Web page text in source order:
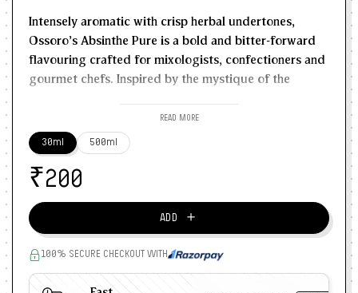
Intensely aromatic with crisp herbal undertones,
Ossoro’s Absinthe Pure is a bold and bitter-forward
flavouring crafted for mixologists, confectioners and
gourmet chefs. Inspired by the mystique of the
essence offers a complex bouquet of anise, fennel,
wormwood and herbal mint. Use the correct dosage,
a drop too much can dominate. But if used well, it
becomes the star note in cocktail sprays, ganache,
with dark chocolate, citrus and floral flavours like
lavender or elderflower. Use it in:
Signature cocktails or rinse sprays
Absinthe-chocolate truffles
Macaron ganache and syrups
READ MORE
30ml 500ml
₹200
ADD ＋
100% SECURE CHECKOUT WITH